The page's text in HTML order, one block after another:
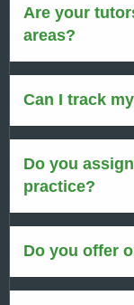
Are your
areas?
Can I track
Do you
practice?
Do you offer